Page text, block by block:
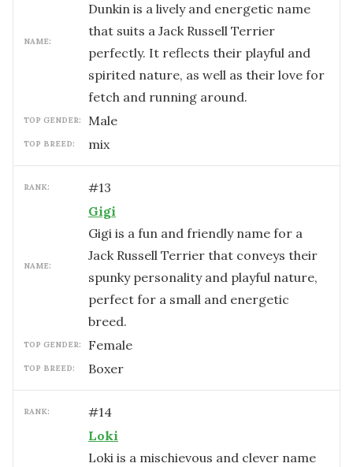
NAME:
Dunkin is a lively and energetic name
that suits a Jack Russell Terrier
perfectly. It reflects their playful and
spirited nature, as well as their love for
fetch and running around.
TOP GENDER: male
TOP BREED: mix
RANK: #13
NAME:
Gigi
Gigi is a fun and friendly name for a
Jack Russell Terrier that conveys their
spunky personality and playful nature,
perfect for a small and energetic
breed.
TOP GENDER: female
TOP BREED: Boxer
RANK: #14
Loki
Loki is a mischievous and clever name